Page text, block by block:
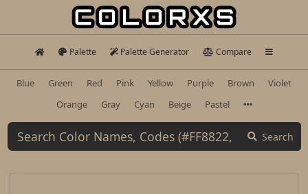
Palette Palette Generator Compare
Blue Green Red Pink Yellow Purple Brown
Violet
Orange
Gray Cyan Beige Pastel
Search